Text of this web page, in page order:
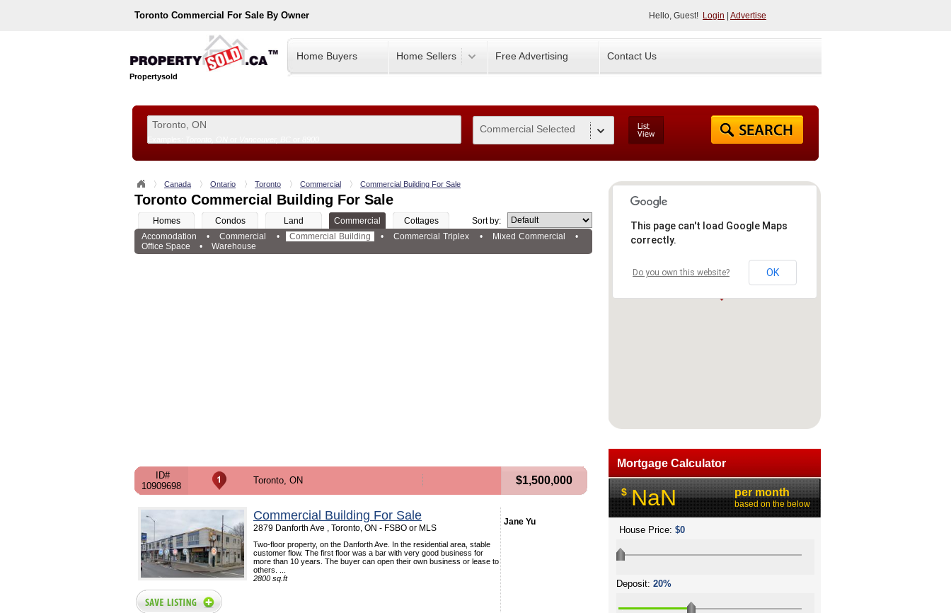
Toronto Commercial For Sale By Owner Hello, Guest! Login Advertise
Propertysold
Home Buyers Home Sellers Free Advertising Contact Us
Commercial Selected
Canada Ontario Toronto Commercial Commercial Building For Sale
Toronto Commercial Building For Sale
Homes Condos Land Commercial Cottages
Sort by:
Accomodation
• Commercial • Commercial Building • Commercial Triplex • Mixed Commercial
•
Office Space
• Warehouse
ID#
10909698
Toronto, ON $1,500,000
Commercial Building For Sale
2879 Danforth Ave , Toronto, ON - FSBO or MLS
Two-floor property, on the Danforth Ave. In the residential area, stable
customer flow. The first floor was a bar with very good business for
more than 10 years. The buyer can open their own business or lease to
others. ...
2800 sq.ft
Jane Yu